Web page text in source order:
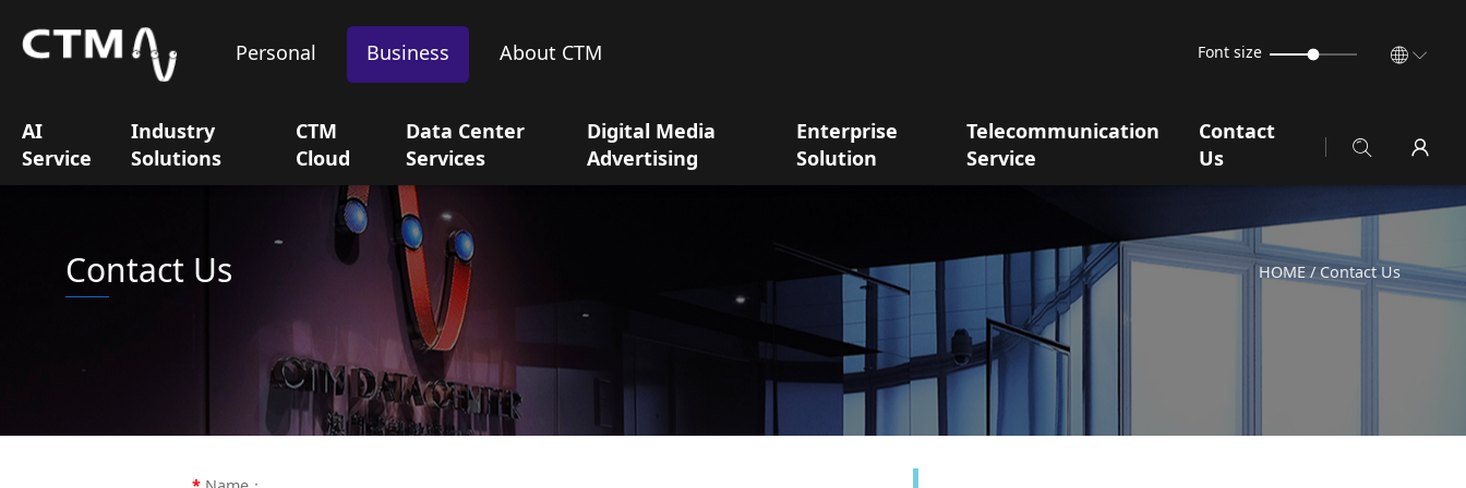
Personal Business About CTM Font size
AI
Service
Industry
Solutions
CTM
Cloud
Data Center
Services
Digital Media
Advertising
Enterprise
Solution
Telecommunication
Service
Contact
Us
Contact Us HOME/ Contact Us